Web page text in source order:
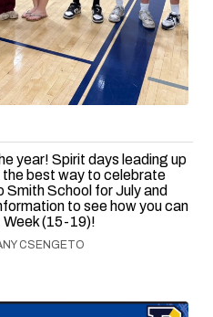
year! Spirit days leading up
best way to celebrate
Smith School for July and
to see how you can
Week (15-19)!
CSENGETO